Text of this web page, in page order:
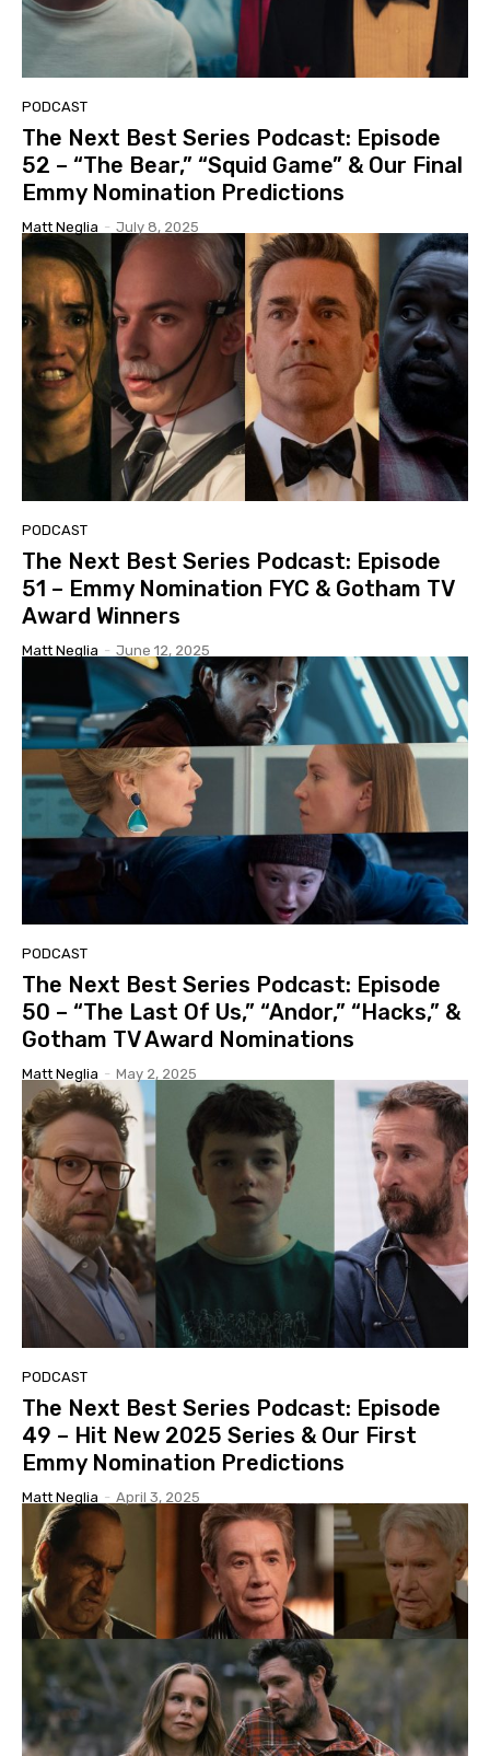
PODCAST
The Next Best Series Podcast: Episode
52 – “The Bear,” “Squid Game” & Our Final
Emmy Nomination Predictions
Matt Neglia - July 8, 2025
PODCAST
The Next Best Series Podcast: Episode
51 – Emmy Nomination FYC & Gotham TV
Award Winners
Matt Neglia - June 12, 2025
PODCAST
The Next Best Series Podcast: Episode
50 – “The Last Of Us,” “Andor,” “Hacks,” &
Gotham TV Award Nominations
Matt Neglia - May 2, 2025
PODCAST
The Next Best Series Podcast: Episode
49 – Hit New 2025 Series & Our First
Emmy Nomination Predictions
Matt Neglia - April 3, 2025